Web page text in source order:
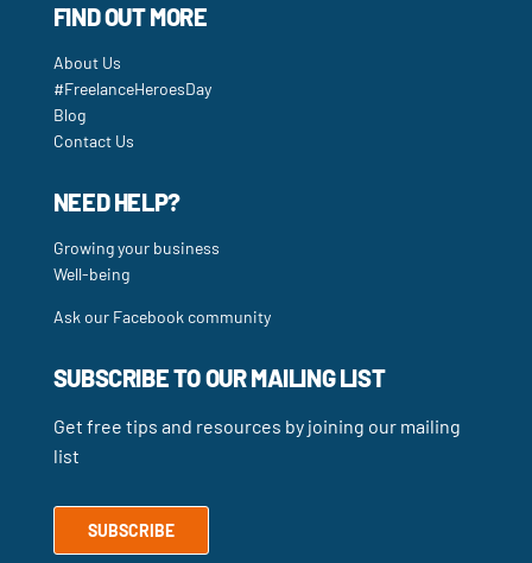
FIND OUT MORE
About Us
#FreelanceHeroesDay
Blog
Contact Us
NEED HELP?
Growing your business
Well-being
Ask our Facebook community
SUBSCRIBE TO OUR MAILING LIST
Get free tips and resources by joining our mailing
list
SUBSCRIBE